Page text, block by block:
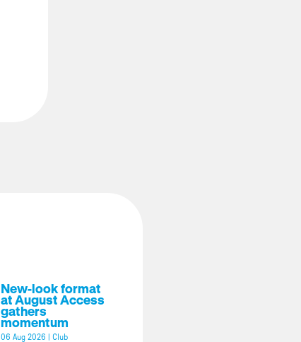
New-look format
at August Access
gathers
momentum
06 Aug 2026 Club